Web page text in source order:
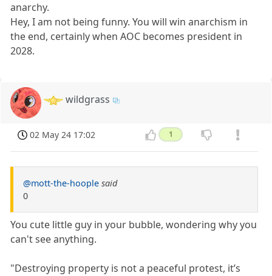
anarchy.
Hey, I am not being funny. You will win anarchism in
the end, certainly when AOC becomes president in
2028.
wildgrass
02 May 24 17:02 1
@mott-the-hoople said
0
You cute little guy in your bubble, wondering why you
can't see anything.
"Destroying property is not a peaceful protest, it’s